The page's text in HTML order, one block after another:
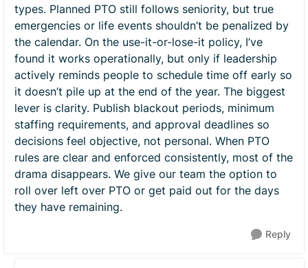
types. Planned PTO still follows seniority, but true
emergencies or life events shouldn’t be penalized by
the calendar. On the use-it-or-lose-it policy, I’ve
found it works operationally, but only if leadership
actively reminds people to schedule time off early so
it doesn’t pile up at the end of the year. The biggest
lever is clarity. Publish blackout periods, minimum
staffing requirements, and approval deadlines so
decisions feel objective, not personal. When PTO
rules are clear and enforced consistently, most of the
drama disappears. We give our team the option to
roll over left over PTO or get paid out for the days
they have remaining.
Reply